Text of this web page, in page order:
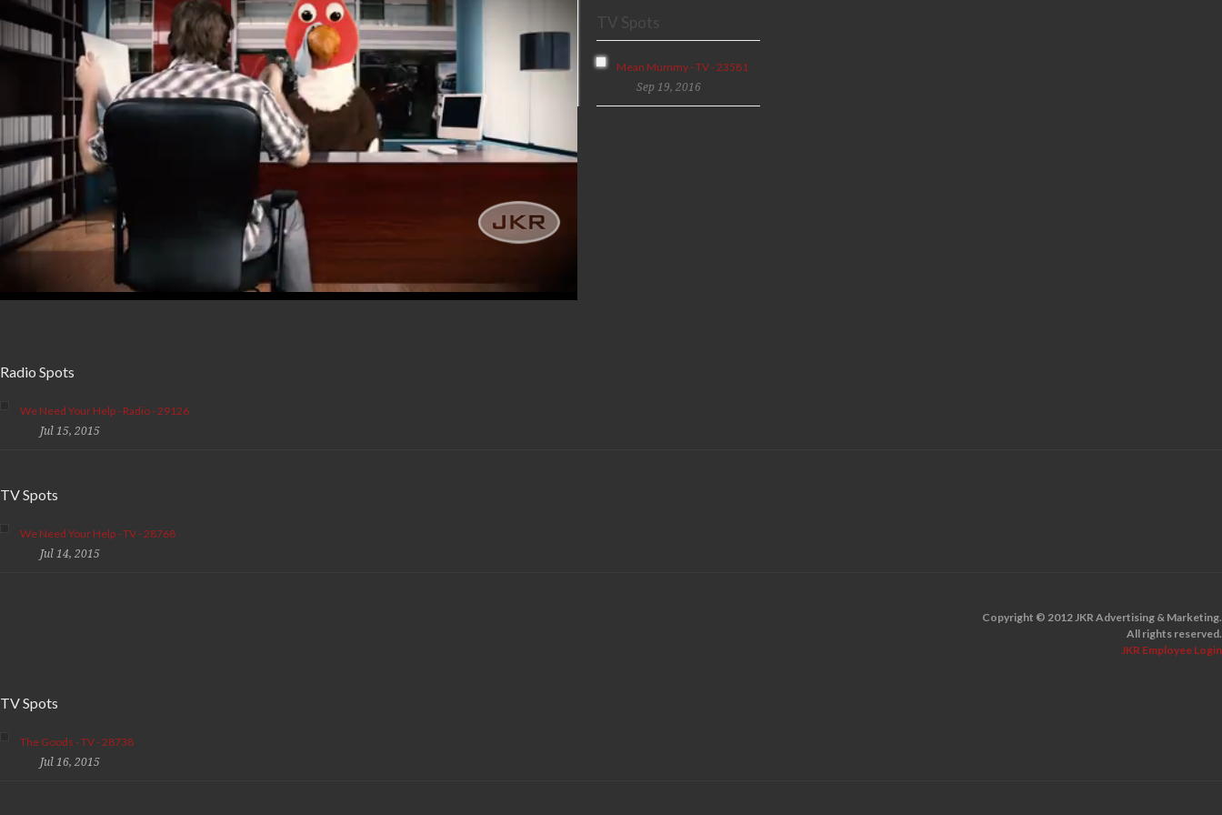
seconds
Volume
0%
TV Spots
Mean Mummy - TV - 23581
Sep 19, 2016
Radio Spots
We Need Your Help - Radio - 29126
Jul 15, 2015
TV Spots
We Need Your Help - TV - 28768
Jul 14, 2015
Copyright © 2012 JKR Advertising & Marketing.
All rights reserved.
JKR Employee Login
TV Spots
The Goods - TV - 28738
Jul 16, 2015